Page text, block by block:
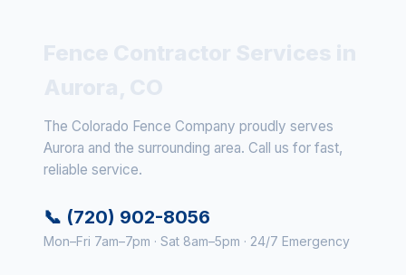
The Colorado Fence Company proudly serves
Aurora and the surrounding area. Call us for fast,
reliable service.
📞 (720) 902-8056
Mon–Fri 7am–7pm · Sat 8am–5pm · 24/7 Emergency